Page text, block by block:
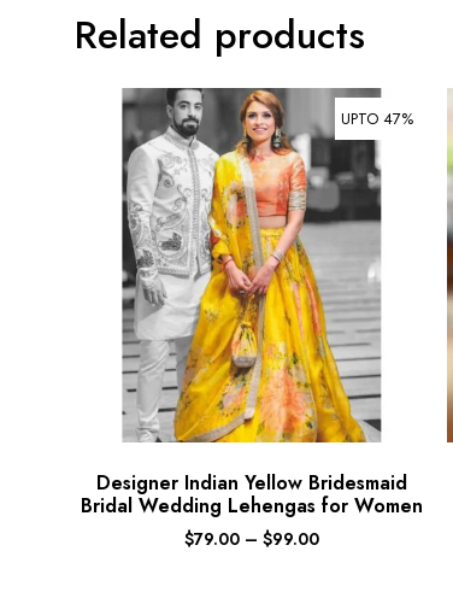
Related products
UPTO 47%
Designer Indian Yellow Bridesmaid
Bridal Wedding Lehengas for Women
$79.00 – $99.00